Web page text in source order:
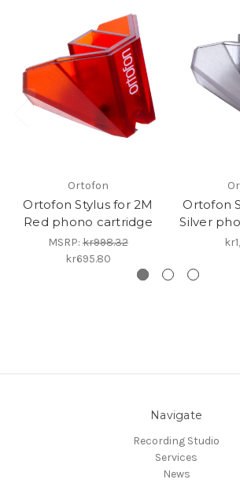
Ortofon
Ortofon Stylus for 2M
Red phono cartridge
MSRP: kr998.32
kr695.80
Ortofon
Silver
Navigate
Recording Studio
Services
News